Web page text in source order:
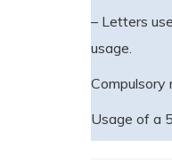
– Letters
usage.
Usage of a